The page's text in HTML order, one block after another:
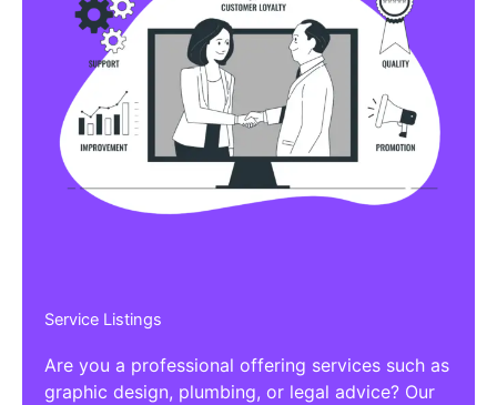
Service Listings
Are you a professional offering services such as
graphic design, plumbing, or legal advice? Our